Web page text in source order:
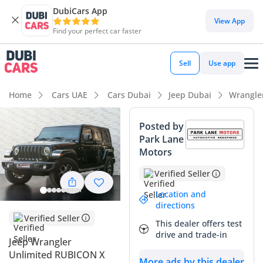
DubiCars App
Find your perfect car faster
View App
Sell Use app
Home Cars UAE Cars Dubai Jeep Dubai
Verified Seller
Jeep Wrangler
Unlimited RUBICON X
Posted by
Park Lane
Motors
Verified Seller
Location and
directions
This dealer offers test
drive and trade-in
DubiCars intelligence
DubiCars intelligence
Highlights
Genuine off-road rated
Highest ground clearance in segment
Lowest depreciation in class
Summary
This 2018 Jeep Wrangler Unlimited Rubicon X represents an
exceptional find for the GCC buyer looking for a balance of
modern refinement and legendary off-road capability. With
approximately 86,000 km on the clock, this vehicle has been